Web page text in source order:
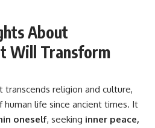
About
Will Transform
transcends religion and culture,
life since ancient times. It
oneself, seeking inner peace,